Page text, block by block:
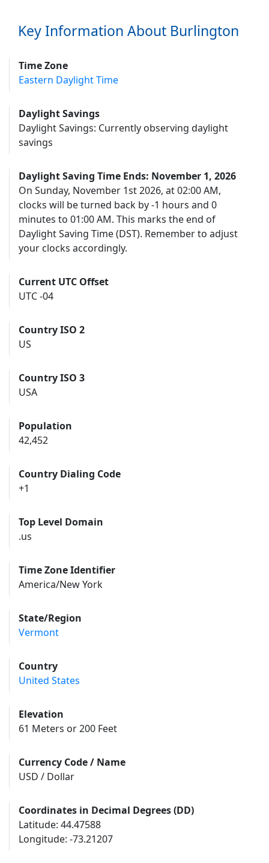
Key Information About Burlington
Time Zone
Eastern Daylight Time
Daylight Savings
Daylight Savings: Currently observing daylight
savings
Daylight Saving Time Ends: November 1, 2026
On Sunday, November 1st 2026, at 02:00 AM,
clocks will be turned back by -1 hours and 0
minutes to 01:00 AM. This marks the end of
Daylight Saving Time (DST). Remember to adjust
your clocks accordingly.
Current UTC Offset
UTC -04
Country ISO 2
US
Country ISO 3
USA
Population
42,452
Country Dialing Code
+1
Top Level Domain
.us
Time Zone Identifier
America/New York
State/Region
Vermont
Country
United States
Elevation
61 Meters or 200 Feet
Currency Code / Name
USD / Dollar
Coordinates in Decimal Degrees (DD)
Latitude: 44.47588
Longitude: -73.21207